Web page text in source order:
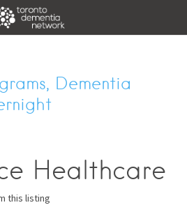
Dementia
Healthcare
this listing